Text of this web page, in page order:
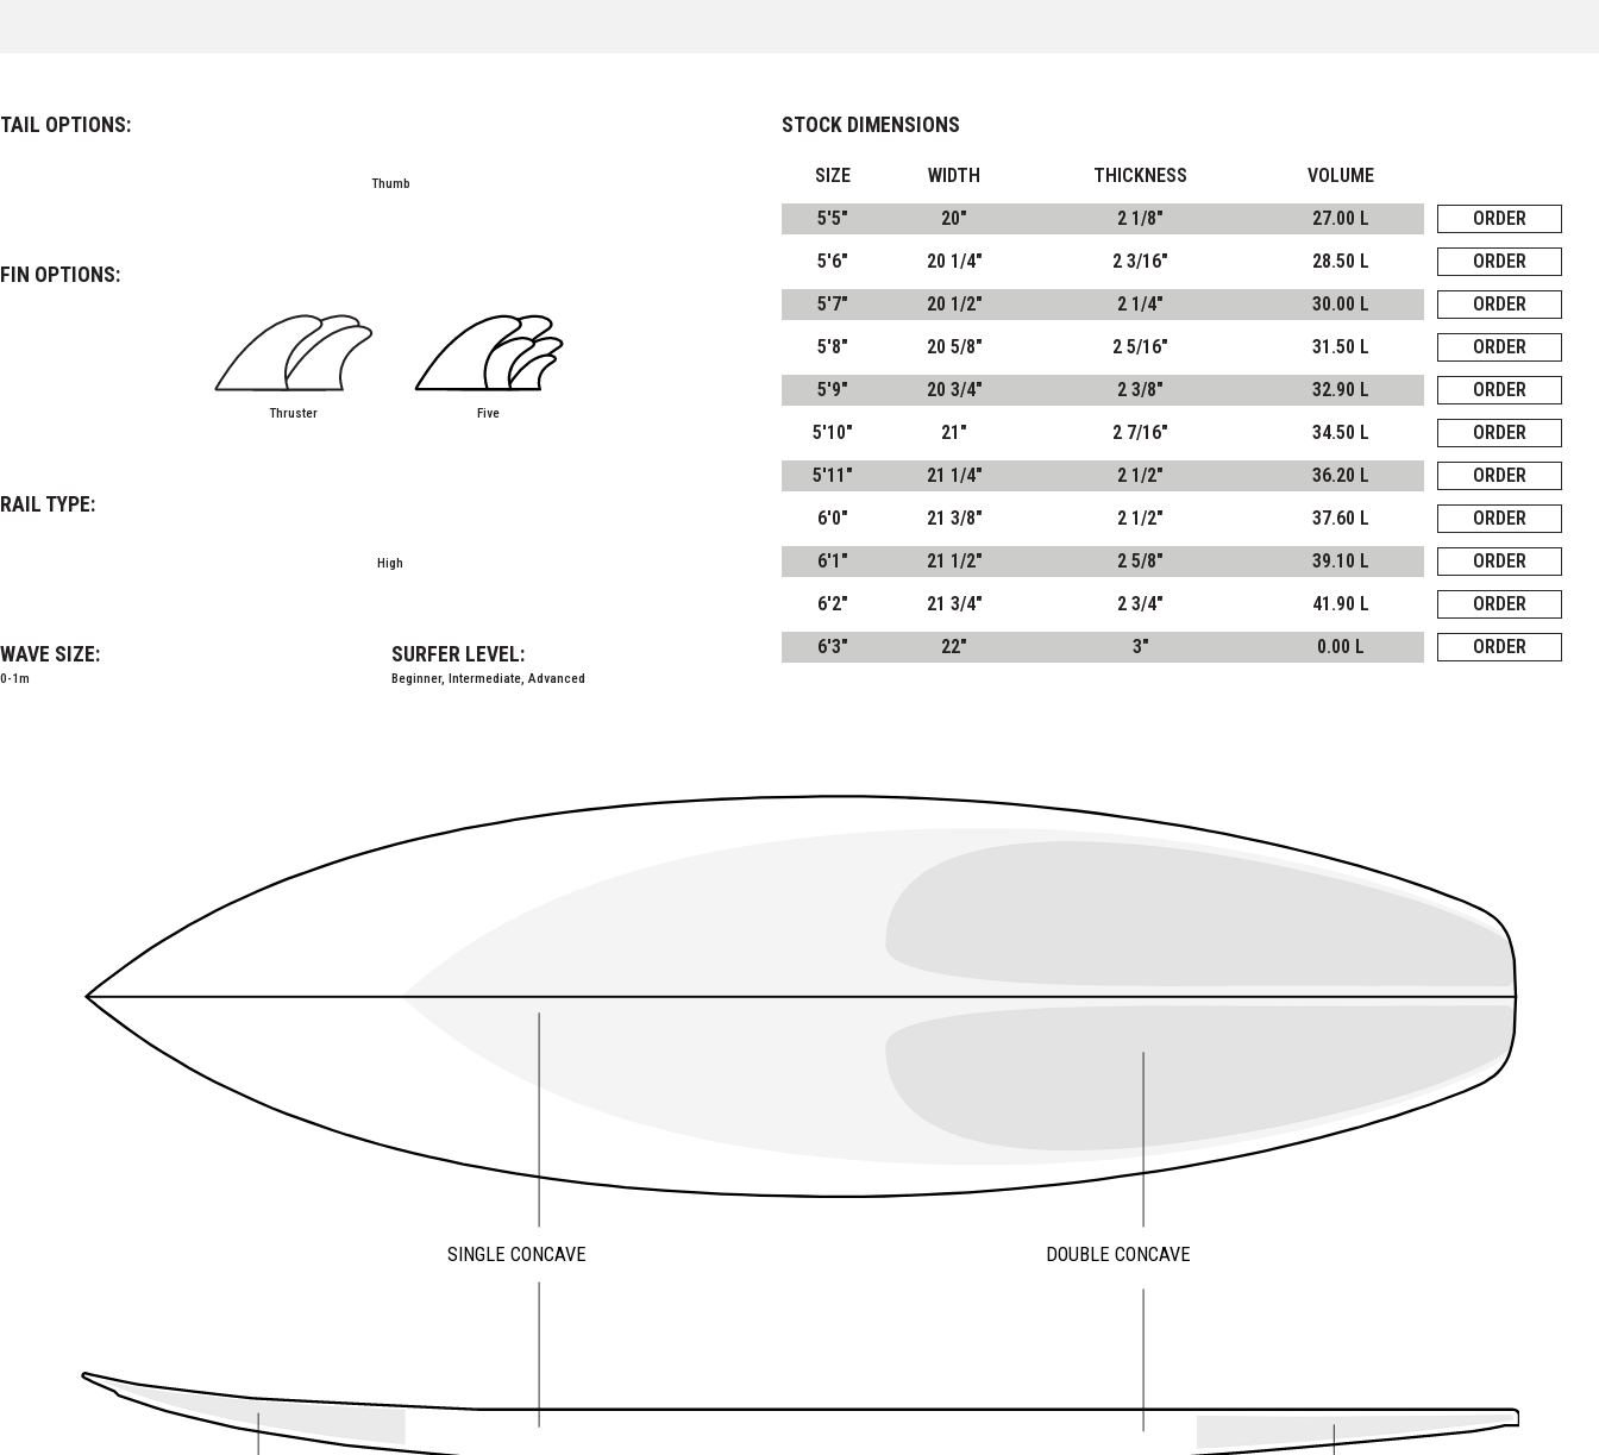
TAIL OPTIONS:
Thumb
FIN OPTIONS:
Thruster Five
RAIL TYPE:
High
WAVE SIZE:
0-1m
SURFER LEVEL:
Beginner, Intermediate, Advanced
STOCK DIMENSIONS
SIZE WIDTH THICKNESS
VOLUME
5'5"
20" 2 1/8" 27.00 L
ORDER
5'6"
20 1/4" 2 3/16" 28.50 L
ORDER
5'7"
20 1/2" 2 1/4" 30.00 L
ORDER
5'8"
20 5/8" 2 5/16" 31.50 L
ORDER
5'9"
20 3/4" 2 3/8" 32.90 L
ORDER
5'10"
21" 2 7/16" 34.50 L
ORDER
5'11"
21 1/4" 2 1/2" 36.20 L
ORDER
6'0"
21 3/8" 2 1/2" 37.60 L
ORDER
6'1"
21 1/2" 2 5/8" 39.10 L
ORDER
6'2"
21 3/4" 2 3/4" 41.90 L
ORDER
6'3"
22" 3" 0.00 L ORDER
SINGLE CONCAVE DOUBLE CONCAVE